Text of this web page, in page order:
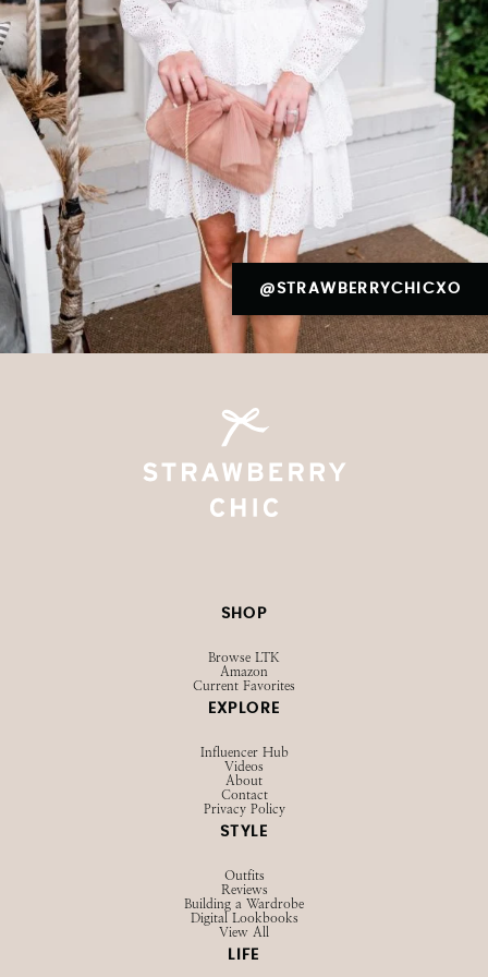
@STRAWBERRYCHICXO
SHOP
Browse LTK
Amazon
Current Favorites
EXPLORE
Influencer Hub
Videos
About
Contact
Privacy Policy
STYLE
Outfits
Reviews
Building a Wardrobe
Digital Lookbooks
View All
LIFE